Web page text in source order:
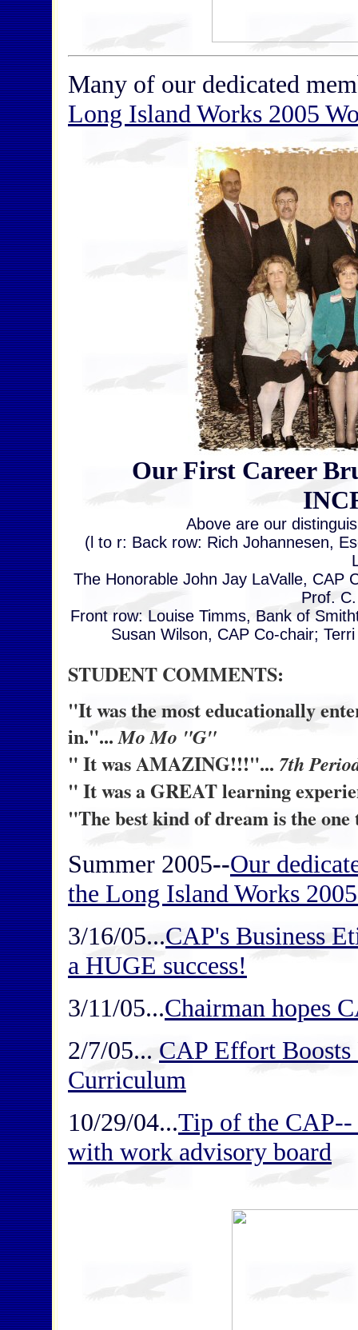
Many of our dedicated
Long Island Works 2005
Our First Career
Above are our
(l to r: Back row: Rich Johannesen,
The Honorable John Jay LaValle, CAP
Prof.
Front row: Louise Timms, Bank of
Susan Wilson, CAP Co-chair;
STUDENT COMMENTS:
"It was the most educationally
in."...Mo Mo "G"
" It was AMAZING!!!"... 7th
" It was a GREAT learning
"The best kind of dream is the
Summer 2005--Our
the Long Island Works
3/16/05...CAP's Business
a HUGE success!
3/11/05...Chairman hopes
2/7/05... CAP Effort Boosts
Curriculum
10/29/04...Tip of the CAP--
with work advisory board